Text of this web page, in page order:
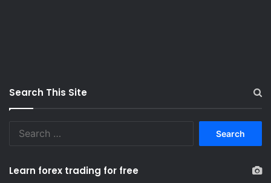
Search This Site
Learn forex trading for free